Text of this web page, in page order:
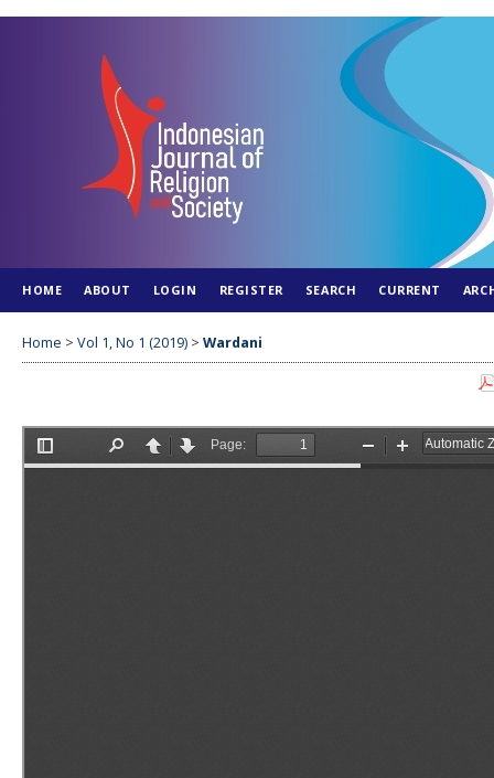
HOME ABOUT LOGIN REGISTER SEARCH CURRENT
Home > Vol 1, No 1 (2019) > Wardani